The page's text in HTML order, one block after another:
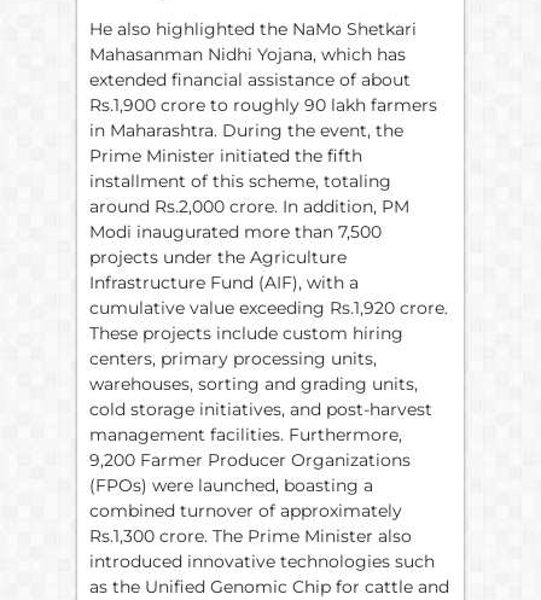
He also highlighted the NaMo Shetkari
Mahasanman Nidhi Yojana, which has
extended financial assistance of about
Rs.1,900 crore to roughly 90 lakh farmers
in Maharashtra. During the event, the
Prime Minister initiated the fifth
installment of this scheme, totaling
around Rs.2,000 crore. In addition, PM
Modi inaugurated more than 7,500
projects under the Agriculture
Infrastructure Fund (AIF), with a
cumulative value exceeding Rs.1,920 crore.
These projects include custom hiring
centers, primary processing units,
warehouses, sorting and grading units,
cold storage initiatives, and post-harvest
management facilities. Furthermore,
9,200 Farmer Producer Organizations
(FPOs) were launched, boasting a
combined turnover of approximately
Rs.1,300 crore. The Prime Minister also
introduced innovative technologies such
as the Unified Genomic Chip for cattle and